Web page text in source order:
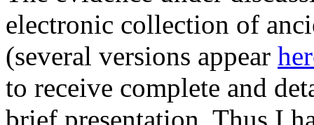
electronic collection of
(several versions appear
to receive complete and
brief presentation. Thus I